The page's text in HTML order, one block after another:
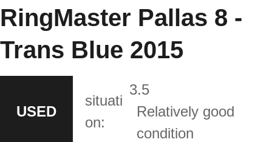
RingMaster Pallas 8 -
Trans Blue 2015
USED
situati
on:
3.5
Relatively good
condition